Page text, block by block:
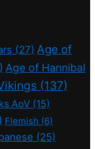
(27) Age of
Age of Hannibal
(137)
AoV (15)
Flemish (6)
(25)